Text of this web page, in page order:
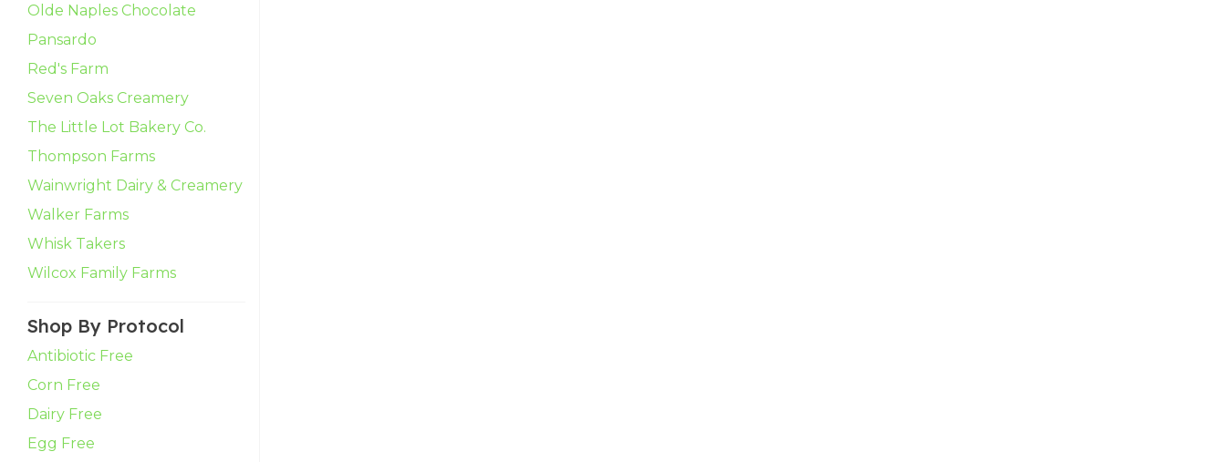
Olde Naples Chocolate
Pansardo
Red's Farm
Seven Oaks Creamery
The Little Lot Bakery Co.
Thompson Farms
Wainwright Dairy & Creamery
Walker Farms
Whisk Takers
Wilcox Family Farms
Shop By Protocol
Antibiotic Free
Corn Free
Dairy Free
Egg Free